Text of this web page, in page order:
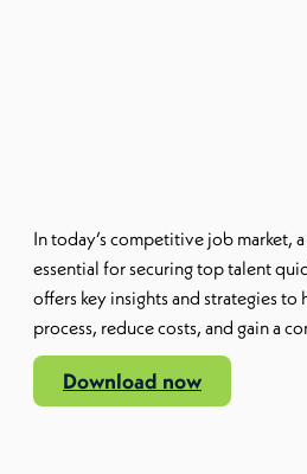
In today’s competitive job market,
essential for securing top talent
offers key insights and strategies
process, reduce costs, and gain a
Download now